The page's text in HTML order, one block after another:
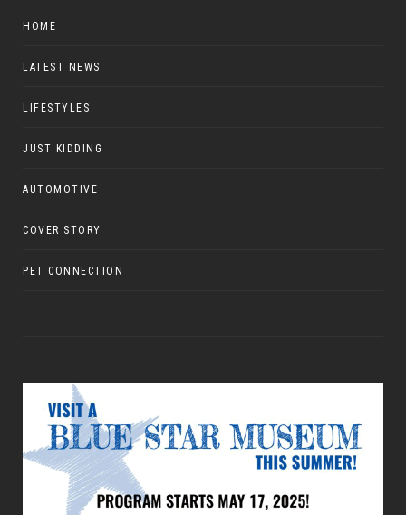
HOME
LATEST NEWS
LIFESTYLES
JUST KIDDING
AUTOMOTIVE
COVER STORY
PET CONNECTION